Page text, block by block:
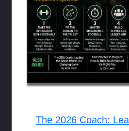
The 2026 Coach: